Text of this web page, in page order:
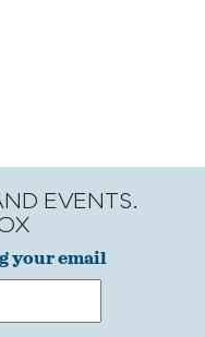
EVENTS.
your email